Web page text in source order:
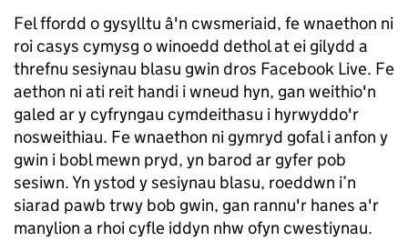
Fel ffordd o gysylltu â'n cwsmeriaid, fe wnaethon ni
roi casys cymysg o winoedd dethol at ei gilydd a
threfnu sesiynau blasu gwin dros Facebook Live. Fe
aethon ni ati reit handi i wneud hyn, gan weithio'n
galed ar y cyfryngau cymdeithasu i hyrwyddo'r
nosweithiau. Fe wnaethon ni gymryd gofal i anfon y
gwin i bobl mewn pryd, yn barod ar gyfer pob
sesiwn. Yn ystod y sesiynau blasu, roeddwn i’n
siarad pawb trwy bob gwin, gan rannu'r hanes a'r
manylion a rhoi cyfle iddyn nhw ofyn cwestiynau.